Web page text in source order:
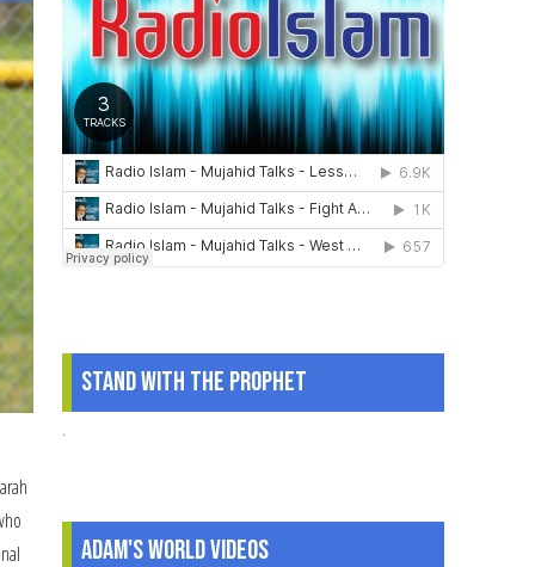
Story
Hijab
Family
Stand With The Prophet
.
Adam's World Videos